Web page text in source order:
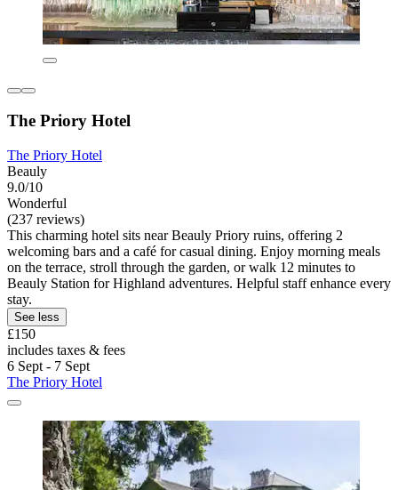
The Priory Hotel
The Priory Hotel
Beauly
9.0/10
Wonderful
(237 reviews)
This charming hotel sits near Beauly Priory ruins, offering 2
welcoming bars and a café for casual dining. Enjoy morning meals
on the terrace, stroll through the garden, or walk 12 minutes to
Beauly Station for Highland adventures. Helpful staff enhance every
stay.
See less
£150
includes taxes & fees
6 Sept - 7 Sept
The Priory Hotel